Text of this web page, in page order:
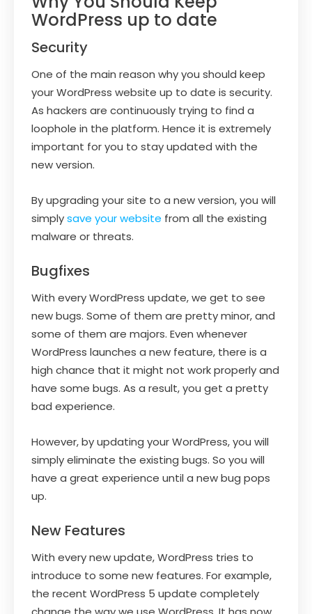
WordPress up to date
Security
One of the main reason why you should keep
your WordPress website up to date is security.
As hackers are continuously trying to find a
loophole in the platform. Hence it is extremely
important for you to stay updated with the
new version.
By upgrading your site to a new version, you will
simplysave your website from all the existing
malware or threats.
Bugfixes
With every WordPress update, we get to see
new bugs. Some of them are pretty minor, and
some of them are majors. Even whenever
WordPress launches a new feature, there is a
high chance that it might not work properly and
have some bugs. As a result, you get a pretty
bad experience.
However, by updating your WordPress, you will
simply eliminate the existing bugs. So you will
have a great experience until a new bug pops
up.
New Features
With every new update, WordPress tries to
introduce to some new features. For example,
the recent WordPress 5 update completely